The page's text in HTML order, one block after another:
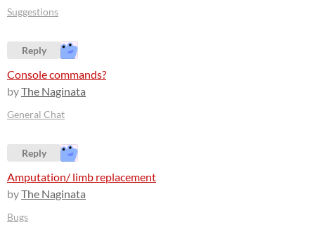
Suggestions
Reply
Console commands?
byThe Naginata
General Chat
Reply
Amputation/ limb replacement
byThe Naginata
Bugs